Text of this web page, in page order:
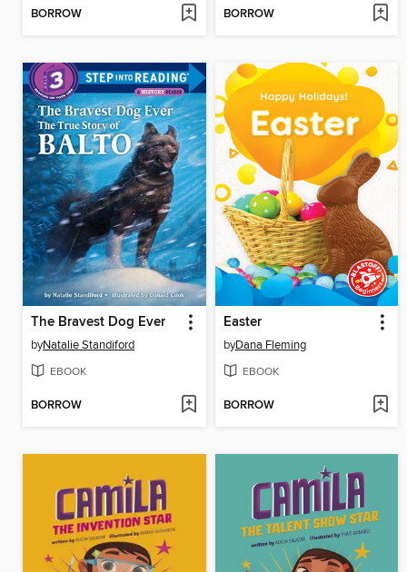
BORROW BORROW
The Bravest Dog Ever
byNatalie Standiford
EBOOK
BORROW
Easter
byDana Fleming
EBOOK
BORROW